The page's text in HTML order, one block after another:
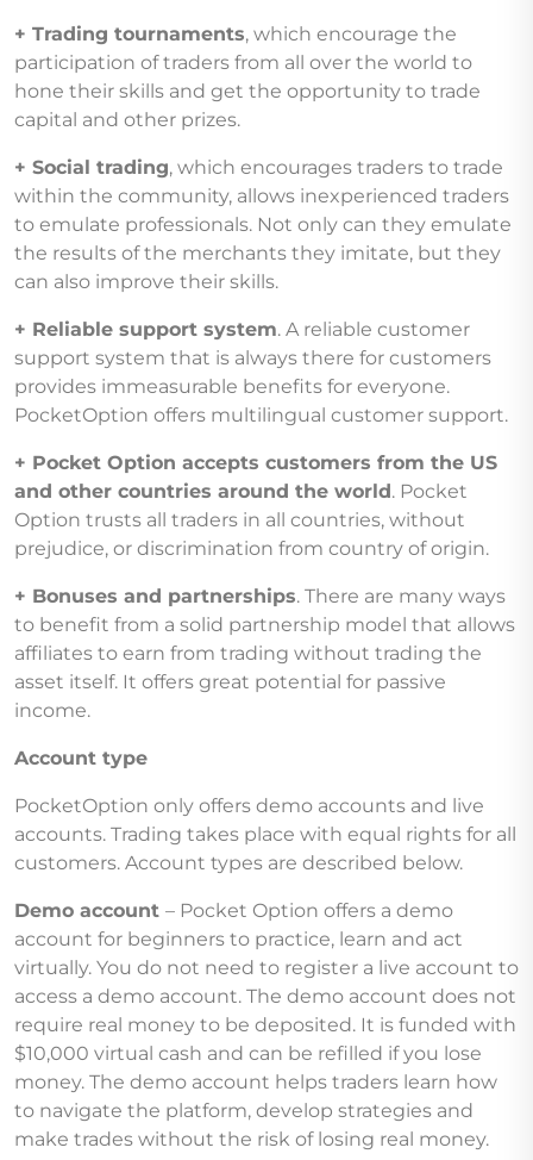
+ Trading tournaments, which encourage the
participation of traders from all over the world to
hone their skills and get the opportunity to trade
capital and other prizes.
+ Social trading, which encourages traders to trade
within the community, allows inexperienced traders
to emulate professionals. Not only can they emulate
the results of the merchants they imitate, but they
can also improve their skills.
+ Reliable support system. A reliable customer
support system that is always there for customers
provides immeasurable benefits for everyone.
PocketOption offers multilingual customer support.
+ Pocket Option accepts customers from the US
and other countries around the world . Pocket
Option trusts all traders in all countries, without
prejudice, or discrimination from country of origin.
+ Bonuses and partnerships. There are many ways
to benefit from a solid partnership model that allows
affiliates to earn from trading without trading the
asset itself. It offers great potential for passive
income.
Account type
PocketOption only offers demo accounts and live
accounts. Trading takes place with equal rights for all
customers. Account types are described below.
Demo account – Pocket Option offers a demo
account for beginners to practice, learn and act
virtually. You do not need to register a live account to
access a demo account. The demo account does not
require real money to be deposited. It is funded with
$10,000 virtual cash and can be refilled if you lose
money. The demo account helps traders learn how
to navigate the platform, develop strategies and
make trades without the risk of losing real money.